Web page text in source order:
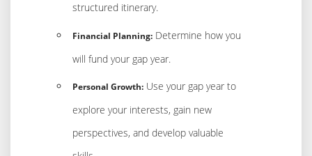
structured itinerary.
Financial Planning: Determine how you
will fund your gap year.
Personal Growth: Use your gap year to
explore your interests, gain new
perspectives, and develop valuable